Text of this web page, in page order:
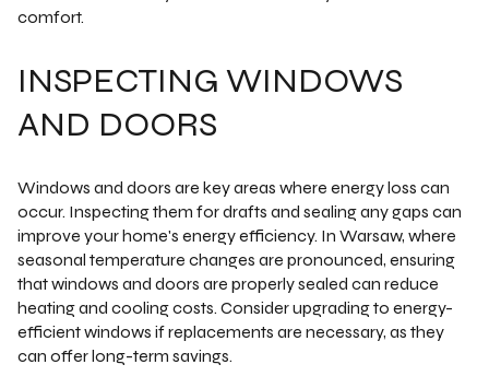
comfort.
INSPECTING WINDOWS
AND DOORS
Windows and doors are key areas where energy loss can
occur. Inspecting them for drafts and sealing any gaps can
improve your home's energy efficiency. In Warsaw, where
seasonal temperature changes are pronounced, ensuring
that windows and doors are properly sealed can reduce
heating and cooling costs. Consider upgrading to energy-
efficient windows if replacements are necessary, as they
can offer long-term savings.